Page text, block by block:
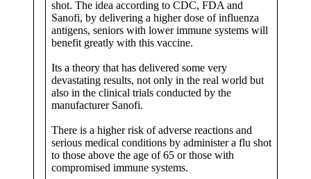
shot. The idea according to CDC, FDA and
Sanofi, by delivering a higher dose of influenza
antigens, seniors with lower immune systems will
benefit greatly with this vaccine.
Its a theory that has delivered some very
devastating results, not only in the real world but
also in the clinical trials conducted by the
manufacturer Sanofi.
There is a higher risk of adverse reactions and
serious medical conditions by administer a flu shot
to those above the age of 65 or those with
compromised immune systems.